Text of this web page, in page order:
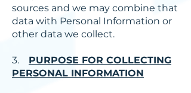
sources and we may combine that
data with Personal Information or
other data we collect.
3. PURPOSE FOR COLLECTING
PERSONAL INFORMATION